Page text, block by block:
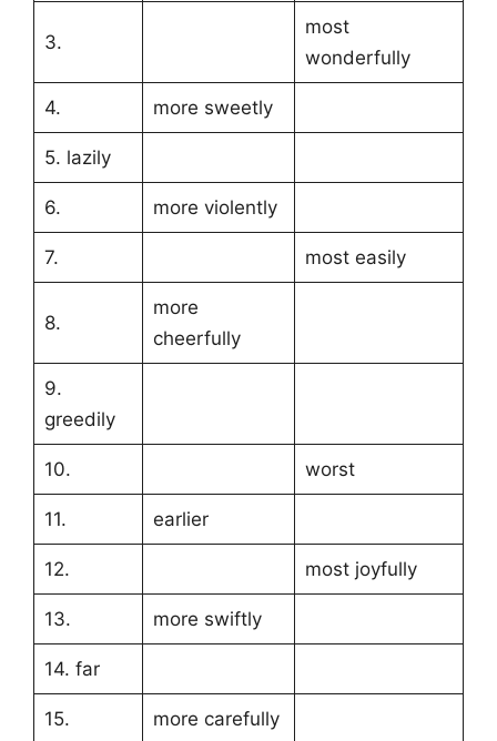
3.
most
wonderfully
4. more sweetly
5. lazily
6. more violently
7. most easily
8.
more
cheerfully
9.
greedily
10. worst
11. earlier
12. most joyfully
13. more swiftly
14. far
15. more carefully